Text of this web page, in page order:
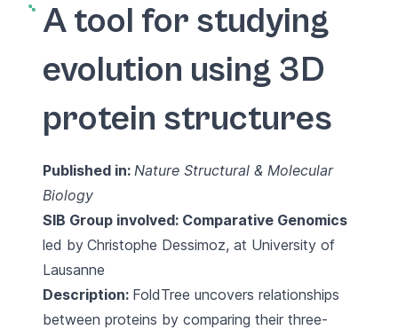
A tool for studying
evolution using 3D
protein structures
Published in: Nature Structural & Molecular
Biology
SIB Group involved: Comparative Genomics
led by Christophe Dessimoz, at University of
Lausanne
Description: FoldTree uncovers relationships
between proteins by comparing their three-